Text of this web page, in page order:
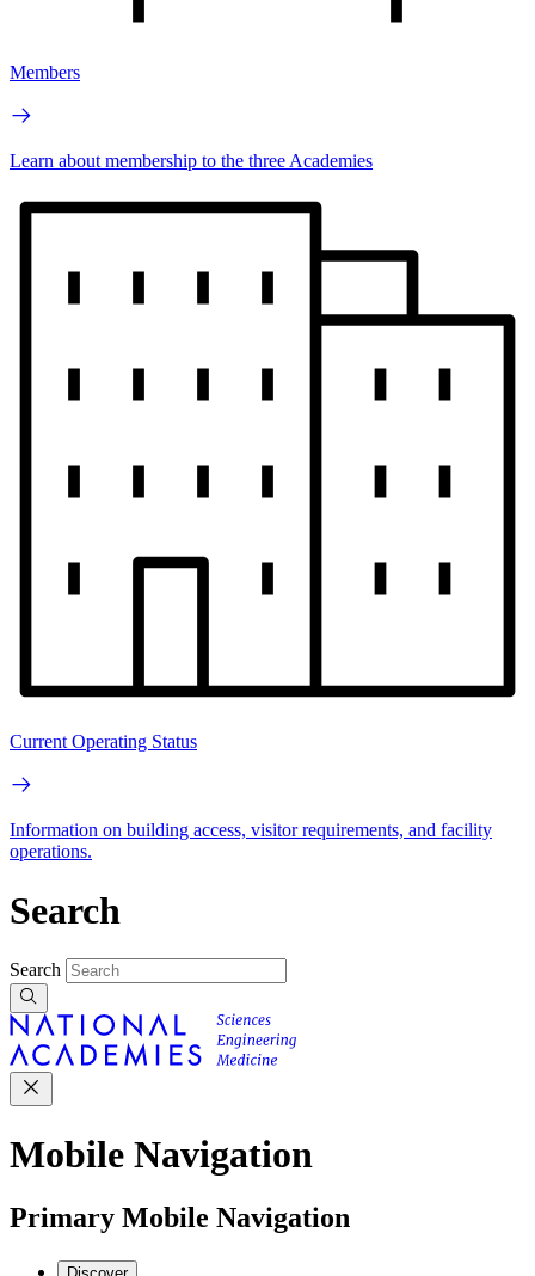
Members
Learn about membership to the three Academies
Current Operating Status
Information on building access, visitor requirements, and facility
operations.
Search
Search
Mobile Navigation
Primary Mobile Navigation